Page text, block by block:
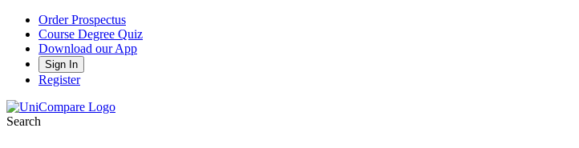
Order Prospectus
Course Degree Quiz
Download our App
Sign In
Register
Search